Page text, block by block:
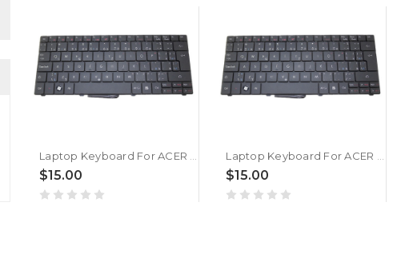
Laptop Keyboard For ACER 571H For GATEWAY EC1440U EC1454U EC1455U EC1456U EC1457U EC14D EC14P EC14T EC18 EC18D EC18P EC18T EC19C V108246AK Czech CZ
$15.00
Laptop Keyboard For ACER 571H For GATEWAY EC13N EC14 EC1404c EC1405c EC1409U EC1410U EC1433U EC1435U EC1436U EC1437U V108246AK Czech CZ
$15.00